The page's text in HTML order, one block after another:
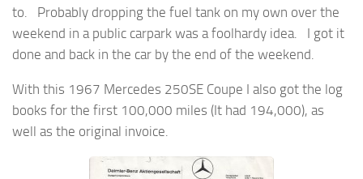
to. Probably dropping the fuel tank on my own over the
weekend in a public carpark was a foolhardy idea. I got it
done and back in the car by the end of the weekend.
With this 1967 Mercedes 250SE Coupe I also got the log
books for the first 100,000 miles (It had 194,000), as
well as the original invoice.